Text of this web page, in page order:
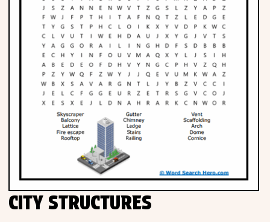
CITY STRUCTURES